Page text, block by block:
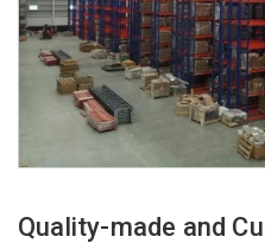
Quality-made and